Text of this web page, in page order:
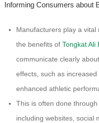
Informing Consumers about
Manufacturers play a
the benefits of Tongkat Ali
communicate clearly
effects, such as
enhanced athletic
This is often done
including websites, social